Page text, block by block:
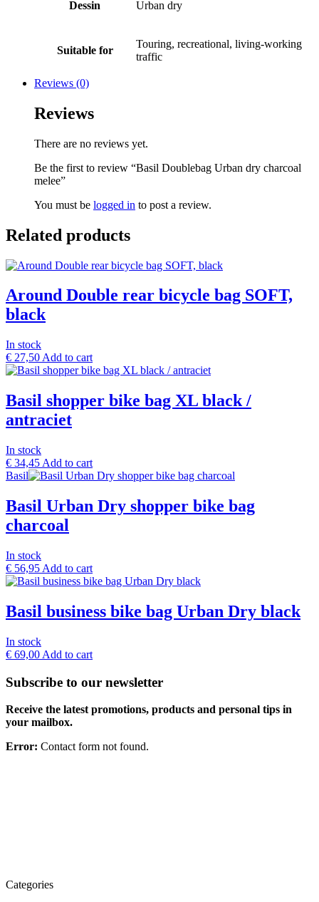
Dessin Urban dry
Suitable for
Touring, recreational, living-working
traffic
Reviews (0)
Reviews
There are no reviews yet.
Be the first to review “Basil Doublebag Urban dry charcoal
melee”
You must be logged in to post a review.
Related products
Around Double rear bicycle bag SOFT,
black
In stock
€ 27,50 Add to cart
Basil shopper bike bag XL black /
antraciet
In stock
€ 34,45 Add to cart
Basil
Basil Urban Dry shopper bike bag
charcoal
In stock
€ 56,95 Add to cart
Basil business bike bag Urban Dry black
In stock
€ 69,00 Add to cart
Subscribe to our newsletter
Receive the latest promotions, products and personal tips in
your mailbox.
Error: Contact form not found.
Categories